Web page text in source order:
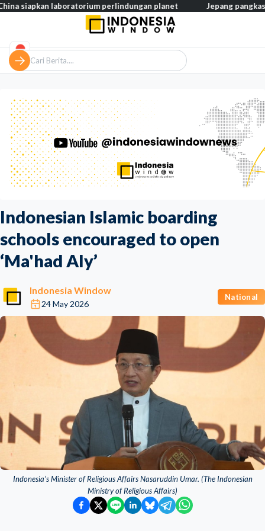
Indonesian Islamic boarding
schools encouraged to open
‘Ma'had Aly’
Indonesia Window
24 May 2026
National
Indonesia’s Minister of Religious Affairs Nasaruddin Umar. (The Indonesian
Ministry of Religious Affairs)
laboratorium perlindungan planet Jepang pangkas pajak